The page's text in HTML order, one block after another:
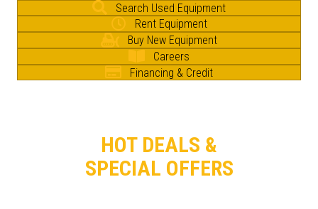
Search Used Equipment
Rent Equipment
Buy New Equipment
Careers
Financing & Credit
HOT DEALS &
SPECIAL OFFERS